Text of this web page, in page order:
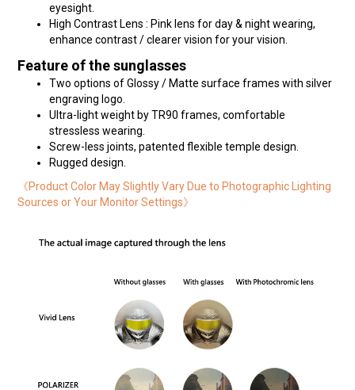
eyesight.
High Contrast Lens : Pink lens for day & night wearing,
enhance contrast / clearer vision for your vision.
Feature of the sunglasses
Two options of Glossy / Matte surface frames with silver
engraving logo.
Ultra-light weight by TR90 frames, comfortable
stressless wearing.
Screw-less joints, patented flexible temple design.
Rugged design.
《Product Color May Slightly Vary Due to Photographic Lighting
Sources or Your Monitor Settings》